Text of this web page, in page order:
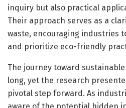
inquiry but also practical
Their approach serves as a
waste, encouraging industries
and prioritize eco-friendly
The journey toward
long, yet the research
pivotal step forward. As